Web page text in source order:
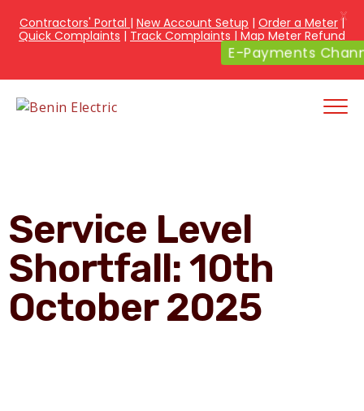
Service Level
Shortfall: 10th
October 2025
Contractors' Portal | New Account Setup | Order a Meter|
Quick Complaints | Track Complaints | Map Meter Refund
E-Payments
X